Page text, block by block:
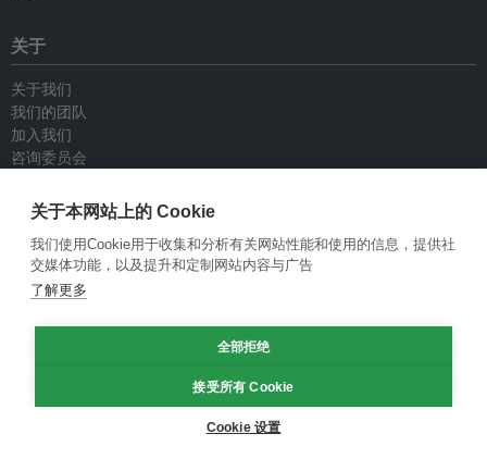
关于
关于我们
我们的团队
加入我们
咨询委员会
联系我们
政策
重新发布指南
专栏指南
关于本网站上的 Cookie
我们使用Cookie用于收集和分析有关网站性能和使用的信息，提供社
交媒体功能，以及提升和定制网站内容与广告
了解更多
全部拒绝
接受所有 Cookie
Cookie 设置